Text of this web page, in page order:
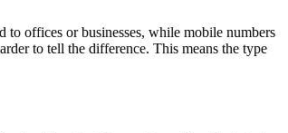
to offices or businesses, while mobile numbers
to tell the difference. This means the type